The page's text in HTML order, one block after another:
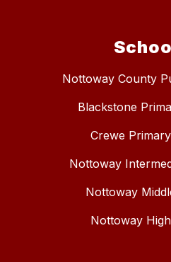
Nottoway County
Blackstone
Crewe
Nottoway
Nottoway
Nottoway